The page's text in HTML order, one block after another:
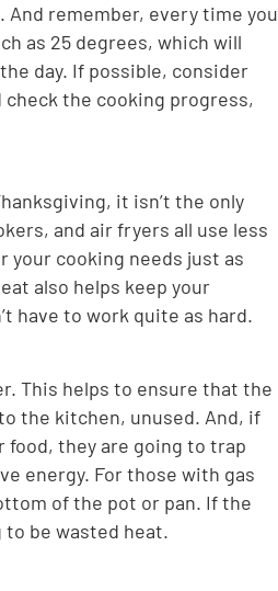
remember, every time you
as 25 degrees, which will
day. If possible, consider
the cooking progress,
it isn’t the only
and air fryers all use less
your cooking needs just as
also helps keep your
have to work quite as hard.
This helps to ensure that the
the kitchen, unused. And, if
food, they are going to trap
energy. For those with gas
of the pot or pan. If the
be wasted heat.